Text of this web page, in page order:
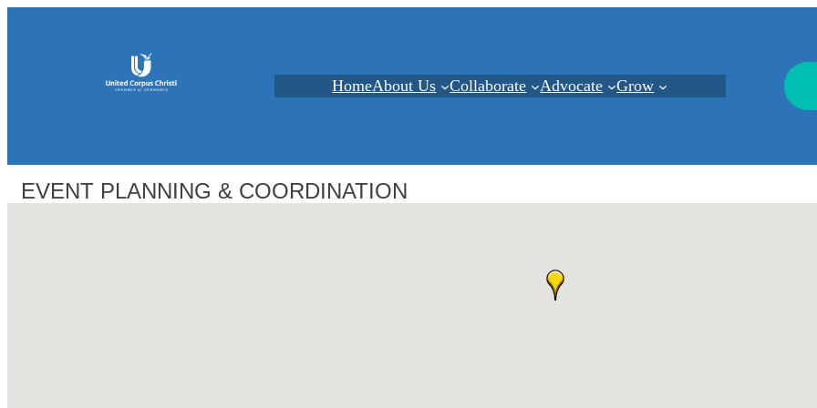
HomeAbout Us Collaborate Advocate Grow
EVENT PLANNING & COORDINATION